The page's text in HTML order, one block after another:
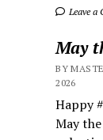
Leave a
May
BY
2026
Happy
May